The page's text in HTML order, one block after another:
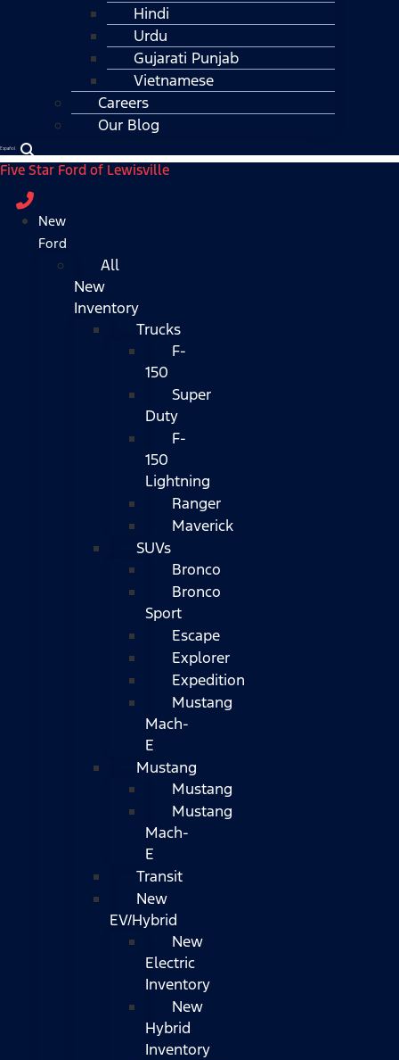
Hindi
Urdu
Gujarati Punjab
Vietnamese
Careers
Our Blog
Español
Five Star Ford of Lewisville
New
Ford
All
New
Inventory
Trucks
F-
150
Super
Duty
F-
150
Lightning
Ranger
Maverick
SUVs
Bronco
Bronco
Sport
Escape
Explorer
Expedition
Mustang
Mach-
E
Mustang
Mustang
Mustang
Mach-
E
Transit
New
EV/Hybrid
New
Electric
Inventory
New
Hybrid
Inventory